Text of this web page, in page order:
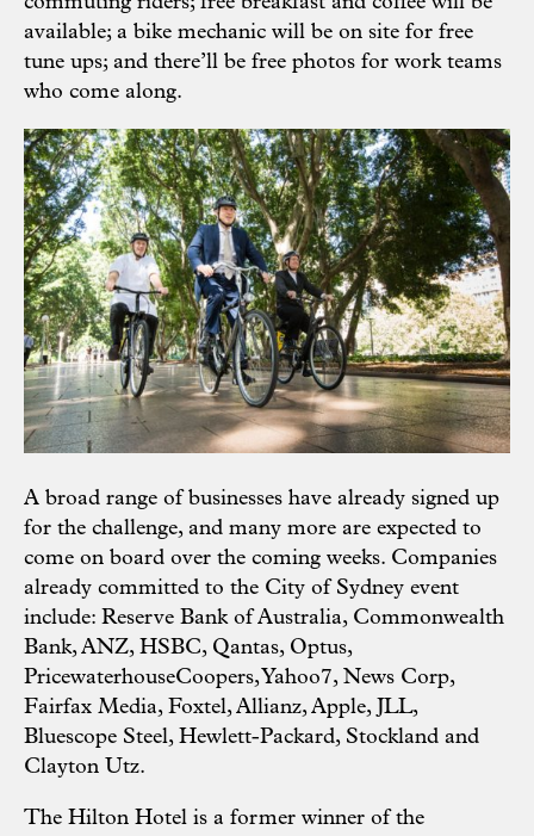
available; a bike mechanic will be on site for free
tune ups; and there’ll be free photos for work teams
who come along.
A broad range of businesses have already signed up
for the challenge, and many more are expected to
come on board over the coming weeks. Companies
already committed to the City of Sydney event
include: Reserve Bank of Australia, Commonwealth
Bank, ANZ, HSBC, Qantas, Optus,
PricewaterhouseCoopers, Yahoo7, News Corp,
Fairfax Media, Foxtel, Allianz, Apple, JLL,
Bluescope Steel, Hewlett-Packard, Stockland and
Clayton Utz.
The Hilton Hotel is a former winner of the